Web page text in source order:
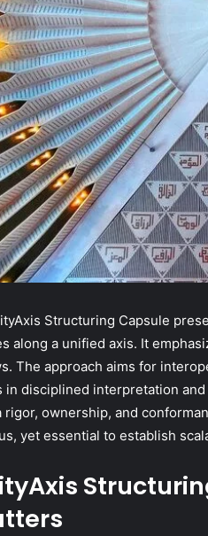
Structuring Capsule
along a unified axis. It
The approach aims for
in disciplined interpretation
rigor, ownership, and
yet essential to establish